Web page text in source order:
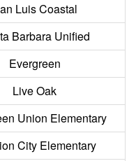
Luis Coastal
Barbara Unified
Evergreen
Live Oak
Union Elementary
City Elementary